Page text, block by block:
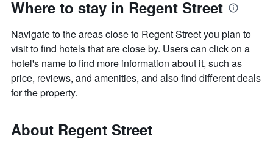
Where to stay in Regent Street
Navigate to the areas close to Regent Street you plan to
visit to find hotels that are close by. Users can click on a
hotel's name to find more information about it, such as
price, reviews, and amenities, and also find different deals
for the property.
About Regent Street